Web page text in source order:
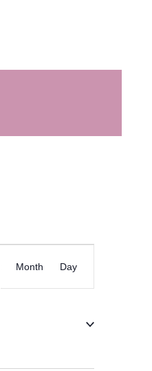
Views
Month Day